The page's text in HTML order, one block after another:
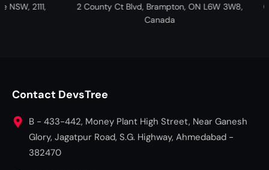
Blvd, Brampton, ON L6W 3W8,
Cnr William Moffett and
Fairview, Port Elizabeth,
Contact DevsTree
B - 433-442, Money Plant High Street, Near Ganesh
Glory, Jagatpur Road, S.G. Highway, Ahmedabad -
382470